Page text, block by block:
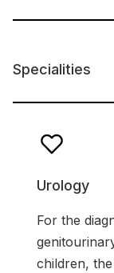
Specialities
Urology
For the
children,